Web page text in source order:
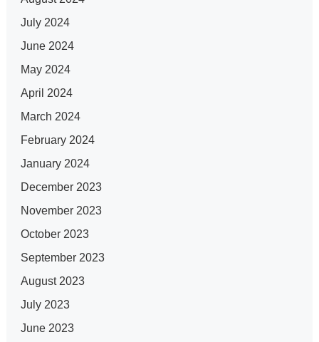
July 2024
June 2024
May 2024
April 2024
March 2024
February 2024
January 2024
December 2023
November 2023
October 2023
September 2023
August 2023
July 2023
June 2023